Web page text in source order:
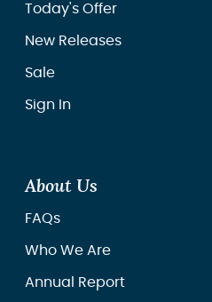
Today's Offer
New Releases
Sale
Sign In
About Us
FAQs
Who We Are
Annual Report